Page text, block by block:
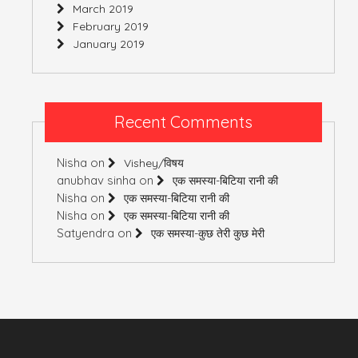
March 2019
February 2019
January 2019
Recent Comments
Nisha on Vishey/विषय
anubhav sinha on एक समस्या-बिटिया रानी की
Nisha on एक समस्या-बिटिया रानी की
Nisha on एक समस्या-बिटिया रानी की
Satyendra on एक समस्या-कुछ तेरी कुछ मेरी